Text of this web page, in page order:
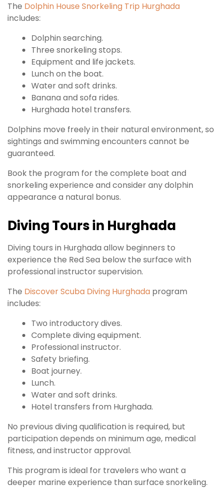
The Dolphin House Snorkeling Trip Hurghada
includes:
Dolphin searching.
Three snorkeling stops.
Equipment and life jackets.
Lunch on the boat.
Water and soft drinks.
Banana and sofa rides.
Hurghada hotel transfers.
Dolphins move freely in their natural environment, so
sightings and swimming encounters cannot be
guaranteed.
Book the program for the complete boat and
snorkeling experience and consider any dolphin
appearance a natural bonus.
Diving Tours in Hurghada
Diving tours in Hurghada allow beginners to
experience the Red Sea below the surface with
professional instructor supervision.
The Discover Scuba Diving Hurghada program
includes:
Two introductory dives.
Complete diving equipment.
Professional instructor.
Safety briefing.
Boat journey.
Lunch.
Water and soft drinks.
Hotel transfers from Hurghada.
No previous diving qualification is required, but
participation depends on minimum age, medical
fitness, and instructor approval.
This program is ideal for travelers who want a
deeper marine experience than surface snorkeling.